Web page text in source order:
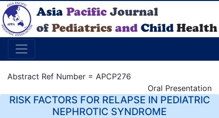
Abstract Ref Number = APCP276
Oral Presentation
RISK FACTORS FOR RELAPSE IN PEDIATRIC
NEPHROTIC SYNDROME